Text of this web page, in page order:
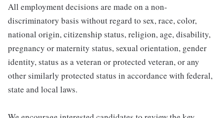
All employment decisions are made on a non-
discriminatory basis without regard to sex, race, color,
national origin, citizenship status, religion, age, disability,
pregnancy or maternity status, sexual orientation, gender
identity, status as a veteran or protected veteran, or any
other similarly protected status in accordance with federal,
state and local laws.